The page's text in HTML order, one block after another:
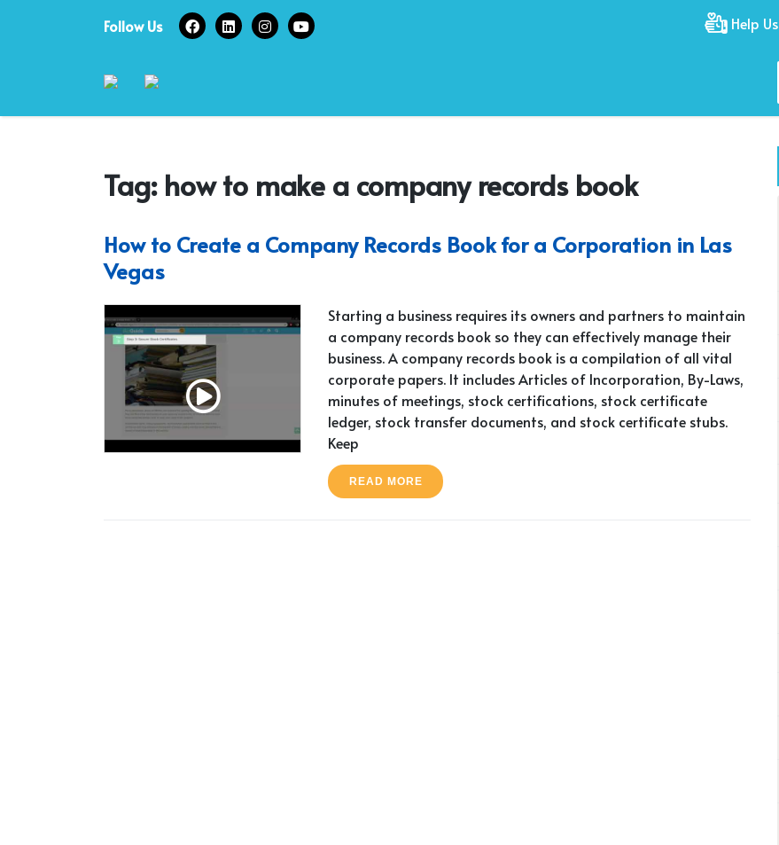
Follow Us Help Us
Tag: how to make a company records book
How to Create a Company Records Book for a Corporation in Las
Vegas
Starting a business requires its owners and partners to maintain
a company records book so they can effectively manage their
business. A company records book is a compilation of all vital
corporate papers. It includes Articles of Incorporation, By-Laws,
minutes of meetings, stock certifications, stock certificate
ledger, stock transfer documents, and stock certificate stubs.
Keep
READ MORE